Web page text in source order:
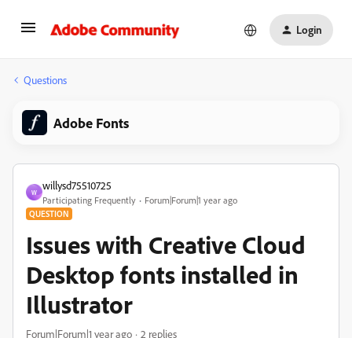
Login
Questions
Adobe Fonts
W
willysd75510725
Participating Frequently Forum|Forum|1 year ago
QUESTION
Issues with Creative Cloud
Desktop fonts installed in
Illustrator
Forum|Forum|1 year ago 2 replies